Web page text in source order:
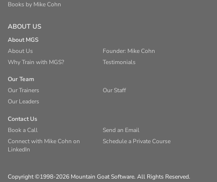
Books by Mike Cohn
ABOUT US
About MGS
About Us
Founder: Mike Cohn
Why Train with MGS?
Testimonials
Our Team
Our Trainers
Our Staff
Our Leaders
Contact Us
Book a Call
Send an Email
Connect with Mike Cohn on
LinkedIn
Schedule a Private Course
Copyright ©1998-2026 Mountain Goat Software. All Rights Reserved.